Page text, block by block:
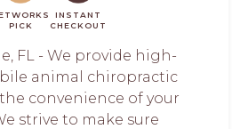
PICK
INSTANT
CHECKOUT
FL - We provide high-
animal chiropractic
convenience of your
strive to make sure